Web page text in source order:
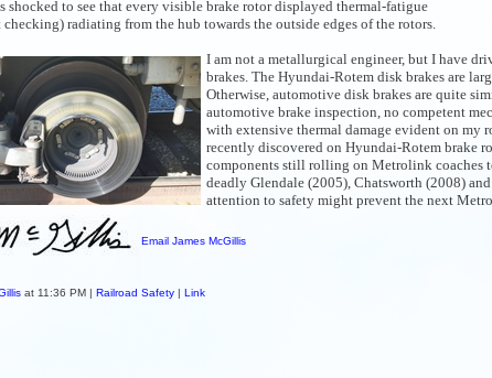
shocked to see that every visible brake rotor displayed thermal-fatigue
checking) radiating from the hub towards the outside edges of the rotors.
I am not a metallurgical engineer, but I have
brakes. The Hyundai-Rotem disk brakes are
Otherwise, automotive disk brakes are quite
automotive brake inspection, no competent
with extensive thermal damage evident on my
recently discovered on Hyundai-Rotem brake
components still rolling on Metrolink coaches
deadly Glendale (2005), Chatsworth (2008)
attention to safety might prevent the next
Email James McGillis
at 11:36 PM | Railroad Safety | Link